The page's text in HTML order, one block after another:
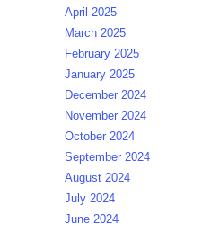
April 2025
March 2025
February 2025
January 2025
December 2024
November 2024
October 2024
September 2024
August 2024
July 2024
June 2024